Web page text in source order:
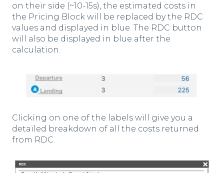
on their side (~10-15s), the estimated costs in
the Pricing Block will be replaced by the RDC
values and displayed in blue. The RDC button
will also be displayed in blue after the
calculation.
Clicking on one of the labels will give you a
detailed breakdown of all the costs returned
from RDC.